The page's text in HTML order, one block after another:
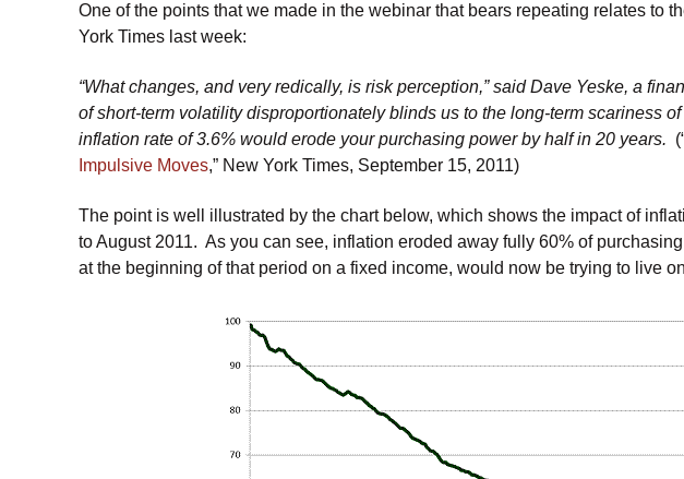
One of the points that we made in the webinar that bears repeating relates to
York Times last week:
“What changes, and very redically, is risk perception,” said Dave Yeske, a
of short-term volatility disproportionately blinds us to the long-term scariness
inflation rate of 3.6% would erode your purchasing power by half in 20 years.
Impulsive Moves,” New York Times, September 15, 2011)
The point is well illustrated by the chart below, which shows the impact of
to August 2011. As you can see, inflation eroded away fully 60% of
at the beginning of that period on a fixed income, would now be trying to live